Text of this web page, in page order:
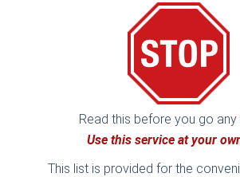
Read this before you go any
Use this service at your
This list is provided for the